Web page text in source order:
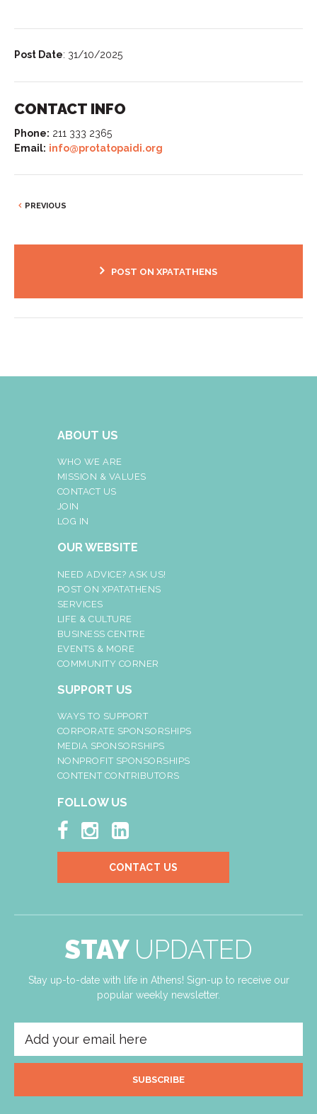
Post Date: 31/10/2025
CONTACT INFO
Phone: 211 333 2365
Email: info@protatopaidi.org
PREVIOUS
POST ON XPATATHENS
ABOUT US
WHO WE ARE
MISSION & VALUES
CONTACT US
JOIN
LOG IN
OUR WEBSITE
NEED ADVICE? ASK US!
POST ON XPATATHENS
SERVICES
LIFE & CULTURE
BUSINESS CENTRE
EVENTS & MORE
COMMUNITY CORNER
SUPPORT US
WAYS TO SUPPORT
CORPORATE SPONSORSHIPS
MEDIA SPONSORSHIPS
NONPROFIT SPONSORSHIPS
CONTENT CONTRIBUTORS
FOLLOW US
  
CONTACT US
STAY UPDATED
Stay up-to-date with life in Athens! Sign-up to receive our
popular weekly newsletter.
SUBSCRIBE